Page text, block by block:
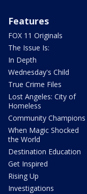
Features
FOX 11 Originals
The Issue Is:
In Depth
Wednesday's Child
True Crime Files
Lost Angeles: City of
Homeless
Community Champions
When Magic Shocked
the World
Destination Education
Get Inspired
Rising Up
Investigations